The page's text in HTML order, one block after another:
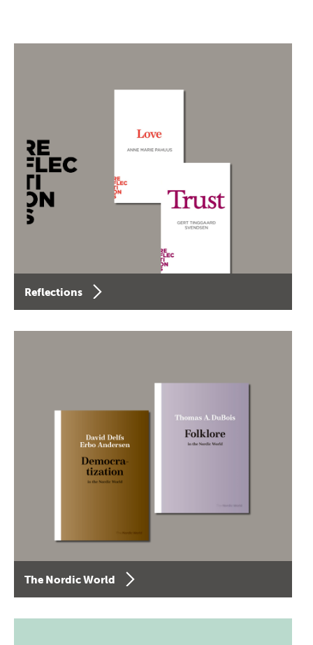
Reflections
The Nordic World